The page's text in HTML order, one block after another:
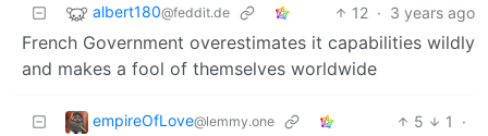
albert180@feddit.de 12 · 3 years ago
French Government overestimates it capabilities wildly
and makes a fool of themselves worldwide
empireOfLove@lemmy.one 5 1
·